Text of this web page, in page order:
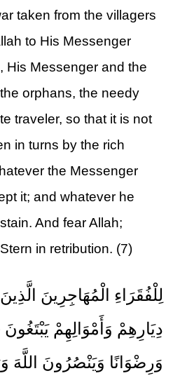
taken from the villagers
to His Messenger
His Messenger and the
orphans, the needy
traveler, so that it is not
in turns by the rich
the Messenger
it; and whatever he
And fear Allah;
in retribution. (7)
لِلْفُقَرَاءِ الْمُهَاجِرِينَ
دِيَارِهِمْ وَأَمْوَالِهِمْ
وَرِضْوَانًا وَيَنْصُرُونَ اللَّهَ